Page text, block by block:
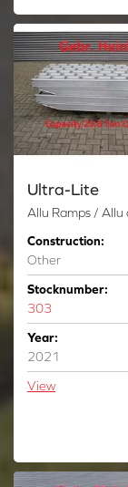
Ultra-Lite
Construction:
Other
Stocknumber:
303
Year:
2021
View